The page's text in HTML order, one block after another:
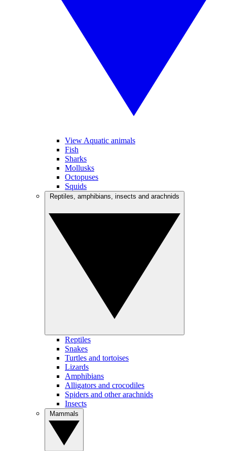
View Aquatic animals
Fish
Sharks
Mollusks
Octopuses
Squids
Reptiles
Snakes
Turtles and tortoises
Lizards
Amphibians
Alligators and crocodiles
Spiders and other arachnids
Insects